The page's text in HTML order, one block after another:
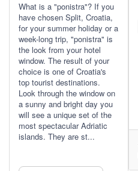
What is a "ponistra"? If you
have chosen Split, Croatia,
for your summer holiday or a
week-long trip, "ponistra" is
the look from your hotel
window. The result of your
choice is one of Croatia's
top tourist destinations.
Look through the window on
a sunny and bright day you
will see a unique set of the
most spectacular Adriatic
islands. They are st...